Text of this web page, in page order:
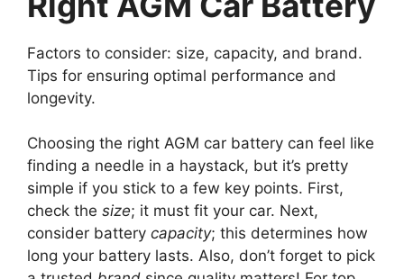
Factors to consider: size, capacity, and brand.
Tips for ensuring optimal performance and
longevity.
Choosing the right AGM car battery can feel like
finding a needle in a haystack, but it’s pretty
simple if you stick to a few key points. First,
check the size; it must fit your car. Next,
consider battery capacity; this determines how
long your battery lasts. Also, don’t forget to pick